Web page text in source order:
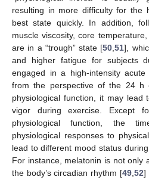
resulting in more difficulty for the
best state quickly. In addition,
muscle viscosity, core
are in a “trough” state [50,51],
and higher fatigue for subjects
engaged in a high-intensity
from the perspective of the 24 h
physiological function, it may lead
vigor during exercise. Except
physiological function, the
physiological responses to
lead to different mood status
For instance, melatonin is not only
the body’s circadian rhythm [49,52]